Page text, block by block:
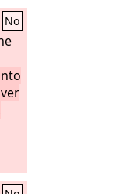
No